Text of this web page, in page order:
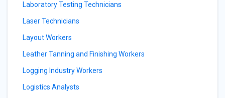
Laboratory Testing Technicians
Laser Technicians
Layout Workers
Leather Tanning and Finishing Workers
Logging Industry Workers
Logistics Analysts